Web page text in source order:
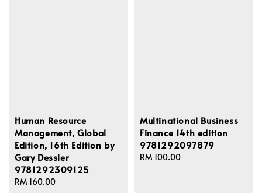
Human Resource
Management, Global
Edition, 16th Edition by
Gary Dessler
9781292309125
Regular
RM 160.00
Multinational Business
Finance 14th edition
9781292097879
Regular
RM 100.00